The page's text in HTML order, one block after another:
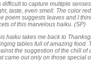
difficult to capture multiple
taste, even smell. The color
poem suggests leaves and I
of this marvelous haiku. (SP)
haiku takes me back to
tables full of amazing food.
the suggestion of the chill of
came out only on those special